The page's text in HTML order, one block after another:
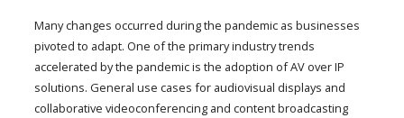
Many changes occurred during the pandemic as businesses
pivoted to adapt. One of the primary industry trends
accelerated by the pandemic is the adoption of AV over IP
solutions. General use cases for audiovisual displays and
collaborative videoconferencing and content broadcasting